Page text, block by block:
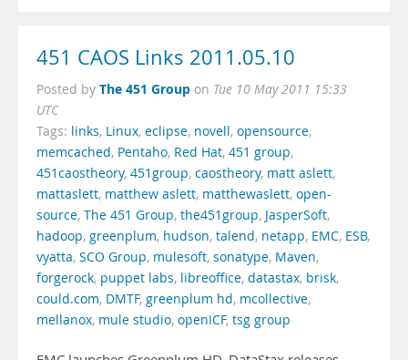
451 CAOS Links 2011.05.10
Posted by The 451 Group on Tue 10 May 2011 15:33
UTC
Tags: links, Linux, eclipse, novell, opensource,
memcached, Pentaho, Red Hat, 451 group,
451caostheory, 451group, caostheory, matt aslett,
mattaslett, matthew aslett, matthewaslett, open-
source, The 451 Group, the451group, JasperSoft,
hadoop, greenplum, hudson, talend, netapp, EMC, ESB,
vyatta, SCO Group, mulesoft, sonatype, Maven,
forgerock, puppet labs, libreoffice, datastax, brisk,
could.com, DMTF, greenplum hd, mcollective,
mellanox, mule studio, openICF, tsg group